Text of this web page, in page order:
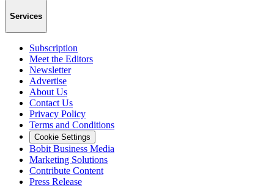
Services
Subscription
Meet the Editors
Newsletter
Advertise
About Us
Contact Us
Privacy Policy
Terms and Conditions
Cookie Settings
Bobit Business Media
Marketing Solutions
Contribute Content
Press Release